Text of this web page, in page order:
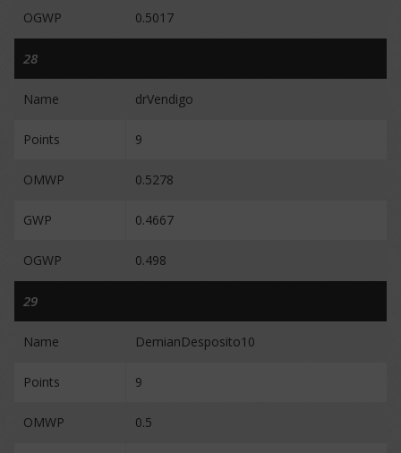
OGWP 0.5017
28
Name drVendigo
Points 9
OMWP 0.5278
GWP 0.4667
OGWP 0.498
29
Name DemianDesposito10
Points 9
OMWP 0.5